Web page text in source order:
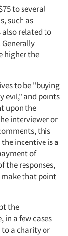
to several
such as
also related to
higher the
to be "buying
evil," and points
upon the
interviewer or
this
incentive is a
of
the responses,
make that point
the
in a few cases
to a charity or